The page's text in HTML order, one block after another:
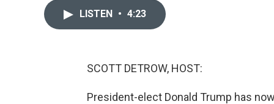
LISTEN • 4:23
SCOTT DETROW, HOST:
President-elect Donald Trump has